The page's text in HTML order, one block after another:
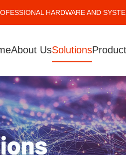
HARDWARE AND
About UsSolutions